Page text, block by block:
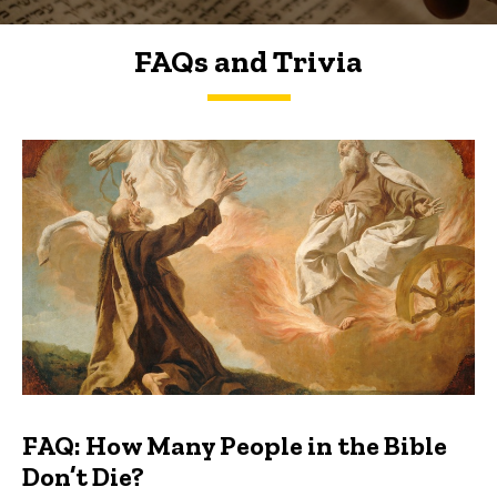
FAQs and Trivia
FAQs and Trivia
FAQ: How Many People in the Bible
Don’t Die?